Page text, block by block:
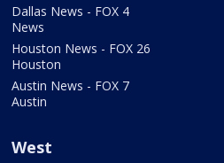
Dallas News - FOX 4
News
Houston News - FOX 26
Houston
Austin News - FOX 7
Austin
West